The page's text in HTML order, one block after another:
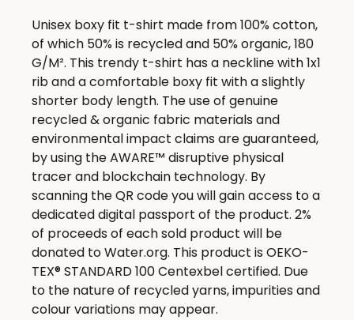
Unisex boxy fit t-shirt made from 100% cotton,
of which 50% is recycled and 50% organic, 180
G/M². This trendy t-shirt has a neckline with 1x1
rib and a comfortable boxy fit with a slightly
shorter body length. The use of genuine
recycled & organic fabric materials and
environmental impact claims are guaranteed,
by using the AWARE™ disruptive physical
tracer and blockchain technology. By
scanning the QR code you will gain access to a
dedicated digital passport of the product. 2%
of proceeds of each sold product will be
donated to Water.org. This product is OEKO-
TEX® STANDARD 100 Centexbel certified. Due
to the nature of recycled yarns, impurities and
colour variations may appear.